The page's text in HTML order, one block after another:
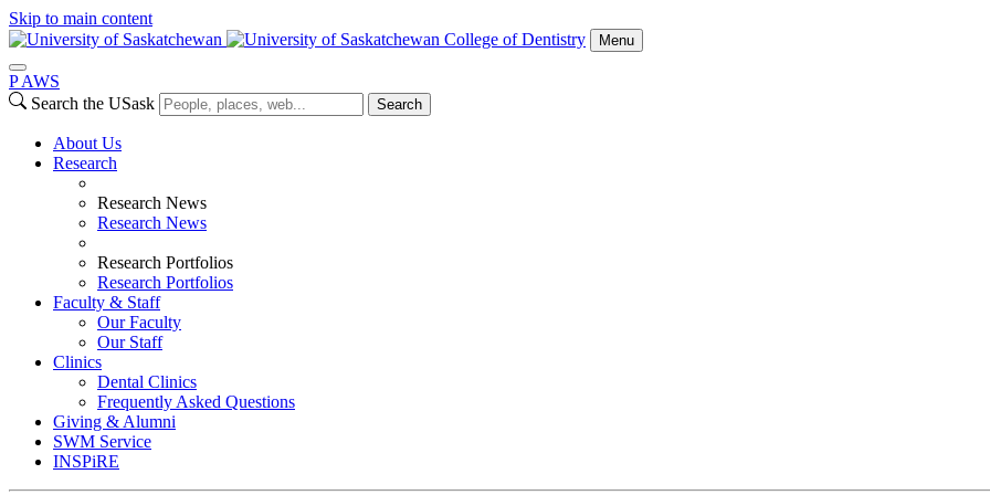
Skip to main content
College of Dentistry
Menu
P AWS
Search the USask
Search
About Us
Research
Research News
Research News
Research Portfolios
Research Portfolios
Faculty & Staff
Our Faculty
Our Staff
Clinics
Dental Clinics
Frequently Asked Questions
Giving & Alumni
SWM Service
INSPiRE